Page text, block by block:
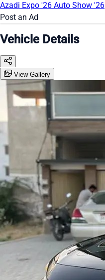
Azadi Expo '26 Auto Show '26
Post an Ad
Vehicle Details
View Gallery